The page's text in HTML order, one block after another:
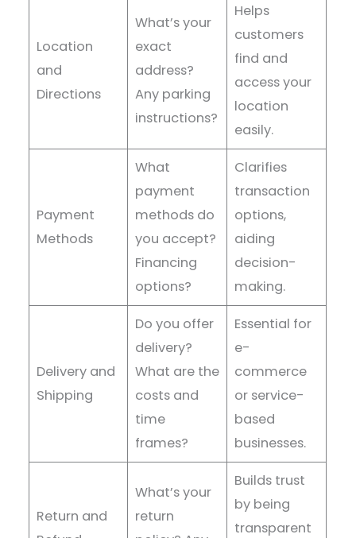
Location
and
Directions
What’s your
exact
address?
Any parking
instructions?
Helps
customers
find and
access your
location
easily.
Payment
Methods
What
payment
methods do
you accept?
Financing
options?
Clarifies
transaction
options,
aiding
decision-
making.
Delivery and
Shipping
Do you offer
delivery?
What are the
costs and
time
frames?
Essential for
e-
commerce
or service-
based
businesses.
Return and
What’s your
return
Builds trust
by being
transparent